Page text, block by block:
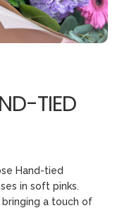
TIED
Hand-tied
in soft pinks.
a touch of